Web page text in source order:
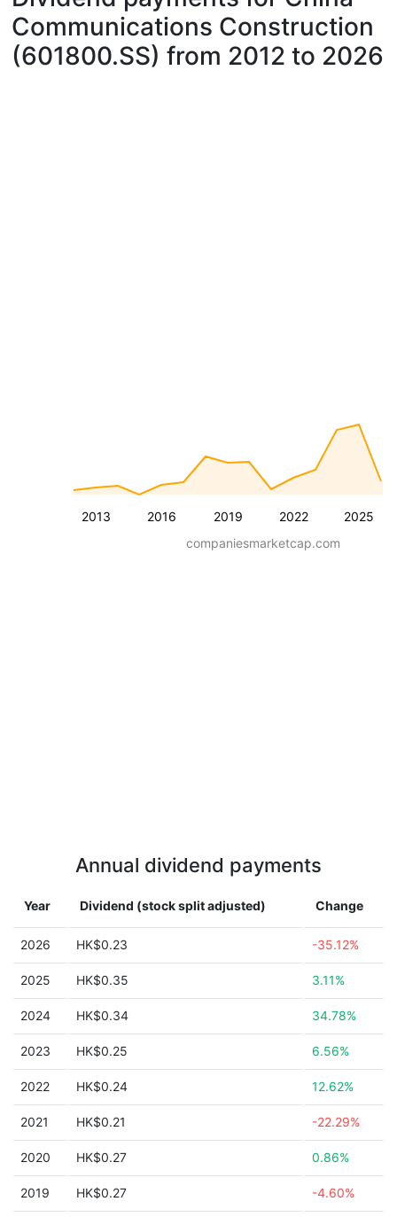
Communications Construction
(601800.SS) from 2012 to 2026
2013 2016 2019 2022
2025
companiesmarketcap.com
Annual dividend payments
Year Dividend (stock split adjusted) Change
2026 HK$0.23 -35.12%
2025 HK$0.35 3.11%
2024 HK$0.34 34.78%
2023 HK$0.25 6.56%
2022 HK$0.24 12.62%
2021 HK$0.21 -22.29%
2020 HK$0.27 0.86%
2019 HK$0.27 -4.60%